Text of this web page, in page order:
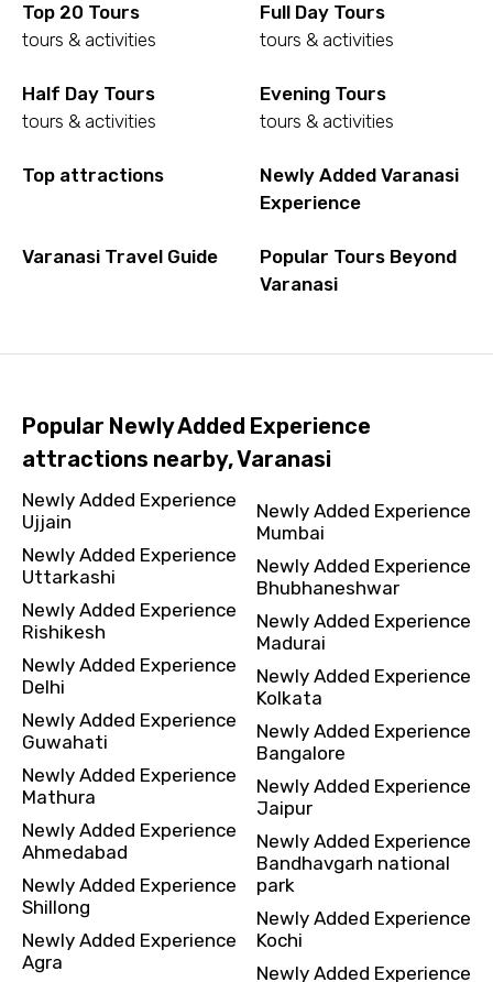
Top 20 Tours
tours & activities
Full Day Tours
tours & activities
Half Day Tours
tours & activities
Evening Tours
tours & activities
Top attractions
Newly Added Varanasi
Experience
Varanasi Travel Guide
Popular Tours Beyond
Varanasi
Popular Newly Added Experience
attractions nearby, Varanasi
Newly Added Experience
Ujjain
Newly Added Experience
Uttarkashi
Newly Added Experience
Rishikesh
Newly Added Experience
Delhi
Newly Added Experience
Guwahati
Newly Added Experience
Mathura
Newly Added Experience
Ahmedabad
Newly Added Experience
Shillong
Newly Added Experience
Agra
Newly Added Experience
Mumbai
Newly Added Experience
Bhubhaneshwar
Newly Added Experience
Madurai
Newly Added Experience
Kolkata
Newly Added Experience
Bangalore
Newly Added Experience
Jaipur
Newly Added Experience
Bandhavgarh national
park
Newly Added Experience
Kochi
Newly Added Experience